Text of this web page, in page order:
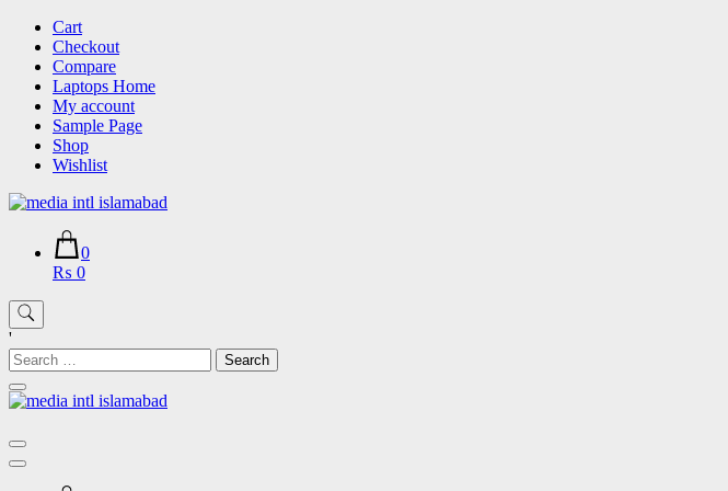
Skip
content
Cart
Checkout
Compare
Laptops Home
My account
Sample Page
Shop
Wishlist
0
₨ 0
'
Search
for: